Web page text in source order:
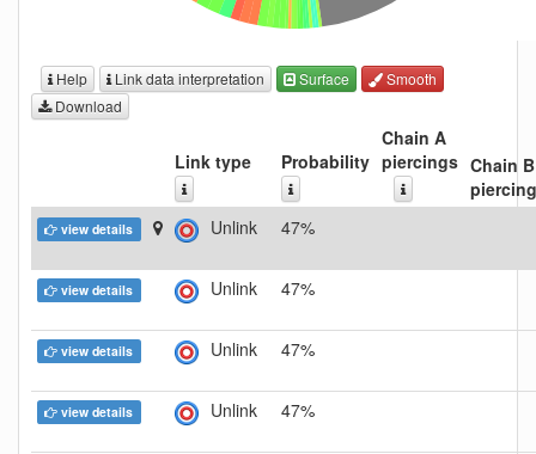
Help Link data interpretation Surface
Smooth
Download
Link type Probability
Chain A
piercings Chain B
view details Unlink 47%
view details Unlink 47%
view details Unlink 47%
view details Unlink 47%